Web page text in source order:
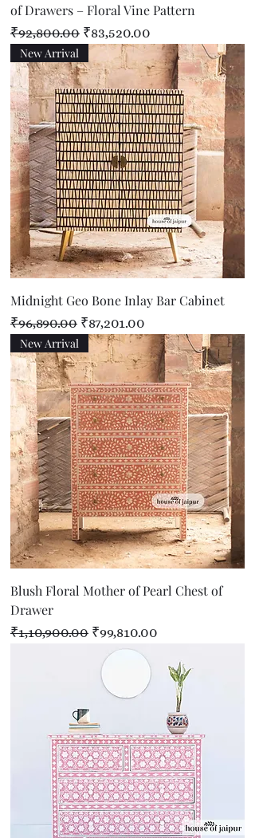
of Drawers – Floral Vine Pattern
Regular Price
₹92,800.00 Sale Price
₹83,520.00
New Arrival
Midnight Geo Bone Inlay Bar Cabinet
Regular Price
₹96,890.00 Sale Price
₹87,201.00
New Arrival
Blush Floral Mother of Pearl Chest of
Drawer
Regular Price
₹1,10,900.00 Sale Price
₹99,810.00